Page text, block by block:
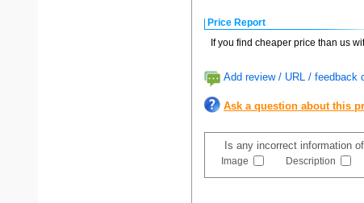
Price Report
If you find cheaper price than us
Add review / URL / feedback
Ask a question about this
Is any incorrect information
Image Description